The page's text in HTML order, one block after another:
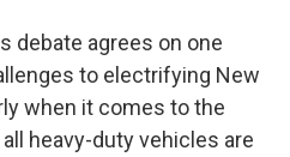
debate agrees on one
to electrifying New
when it comes to the
heavy-duty vehicles are